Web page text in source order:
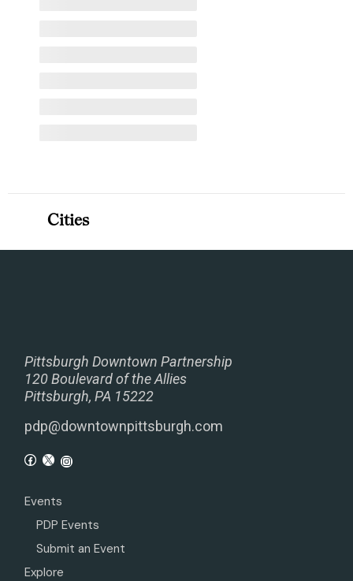
Pittsburgh Downtown Partnership
120 Boulevard of the Allies
Pittsburgh, PA 15222
pdp@downtownpittsburgh.com
Events
PDP Events
Submit an Event
Explore